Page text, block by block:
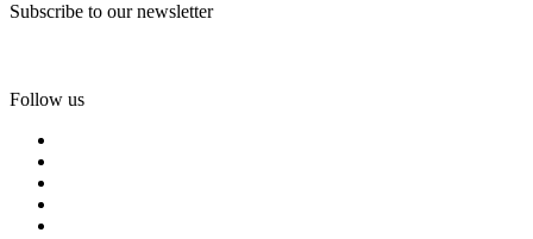
Subscribe to our newsletter
Follow us